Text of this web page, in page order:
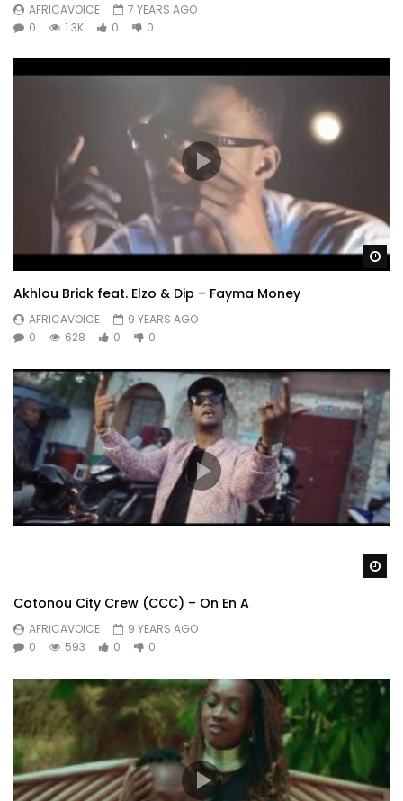
AFRICAVOICE
7 YEARS AGO
0
1.3K 0 0
Akhlou Brick feat. Elzo & Dip – Fayma Money
AFRICAVOICE
9 YEARS AGO
0
628 0 0
Cotonou City Crew (CCC) – On En A
AFRICAVOICE
9 YEARS AGO
0
593 0 0